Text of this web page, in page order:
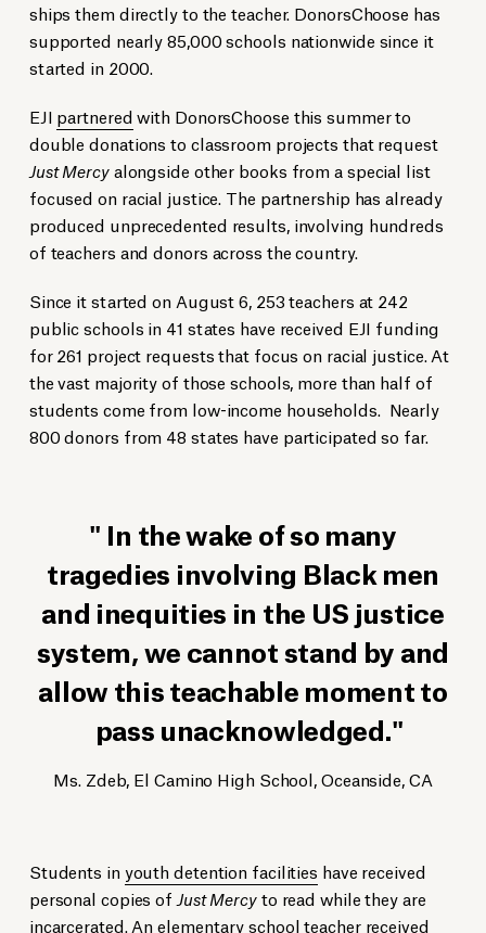
ships them directly to the teacher. DonorsChoose has
supported nearly 85,000 schools nationwide since it
started in 2000.
EJI partneredwith DonorsChoose this summer to
double donations to classroom projects that request
Just Mercyalongside other books from a special list
focused on racial justice. The partnership has already
produced unprecedented results, involving hundreds
of teachers and donors across the country.
Since it started on August 6, 253 teachers at 242
public schools in 41 states have received EJI funding
for 261 project requests that focus on racial justice. At
the vast majority of those schools, more than half of
students come from low-income households. Nearly
800 donors from 48 states have participated so far.
In the wake of so many
tragedies involving Black men
and inequities in the US justice
system, we cannot stand by and
allow this teachable moment to
pass unacknowledged.
Ms. Zdeb, El Camino High School, Oceanside, CA
Students in youth detention facilities have received
personal copies of Just Mercyto read while they are
incarcerated. Anelementary school teacherreceived